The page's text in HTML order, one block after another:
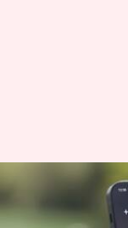
iPhone
spam